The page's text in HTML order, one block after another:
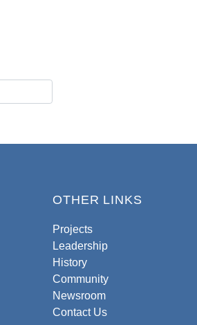
OTHER LINKS
Projects
Leadership
History
Community
Newsroom
Contact Us